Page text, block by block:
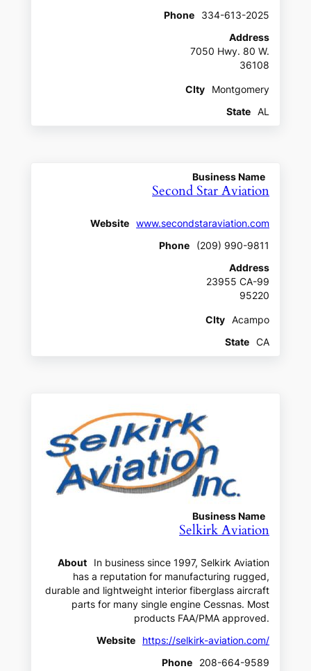
Phone
334-613-2025
Address
7050 Hwy. 80 W.
36108
CIty
Montgomery
State
AL
Business Name
Second Star Aviation
Website
www.secondstaraviation.com
Phone
(209) 990-9811
Address
23955 CA-99
95220
CIty
Acampo
State
CA
Business Name
Selkirk Aviation
About
In business since 1997, Selkirk Aviation
has a reputation for manufacturing rugged,
durable and lightweight interior fiberglass aircraft
parts for many single engine Cessnas. Most
products FAA/PMA approved.
Website
https://selkirk-aviation.com/
Phone
208-664-9589